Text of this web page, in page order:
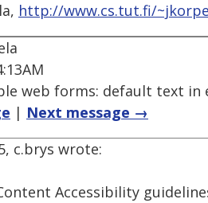
http://www.cs.tut.fi/
web forms: default text
| Next message →
c.brys wrote:
Accessibility